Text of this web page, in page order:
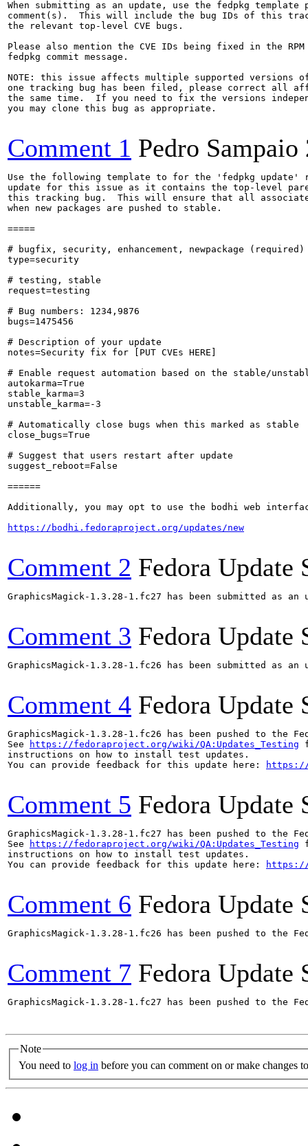
When submitting as an update, use the fedpkg
comment(s).  This will include the bug IDs of this
the relevant top-level CVE bugs.
Please also mention the CVE IDs being fixed in the RPM
fedpkg commit message.
NOTE: this issue affects multiple supported versions
one tracking bug has been filed, please correct all
the same time.  If you need to fix the versions
you may clone this bug as appropriate.
Comment 1 Pedro Sampaio
Use the following template to for the 'fedpkg update'
update for this issue as it contains the top-level
this tracking bug.  This will ensure that all
when new packages are pushed to stable.
=====
# bugfix, security, enhancement, newpackage (required)
type=security
# testing, stable
request=testing
# Bug numbers: 1234,9876
bugs=1475456
# Description of your update
notes=Security fix for [PUT CVEs HERE]
# Enable request automation based on the stable/
autokarma=True
stable_karma=3
unstable_karma=-3
# Automatically close bugs when this marked as stable
close_bugs=True
# Suggest that users restart after update
suggest_reboot=False
======
Additionally, you may opt to use the bodhi web
https://bodhi.fedoraproject.org/updates/new
Comment 2 Fedora Update
GraphicsMagick-1.3.28-1.fc27 has been submitted as
Comment 3 Fedora Update
GraphicsMagick-1.3.28-1.fc26 has been submitted as
Comment 4 Fedora Update
GraphicsMagick-1.3.28-1.fc26 has been pushed to
See
https://fedoraproject.org/wiki/QA:Updates_Testing
instructions on how to install test updates.
You can provide feedback for this update here:
https://
Comment 5 Fedora Update
GraphicsMagick-1.3.28-1.fc27 has been pushed to
See
https://fedoraproject.org/wiki/QA:Updates_Testing
instructions on how to install test updates.
You can provide feedback for this update here:
https://
Comment 6 Fedora Update
GraphicsMagick-1.3.28-1.fc26 has been pushed to
Comment 7 Fedora Update
GraphicsMagick-1.3.28-1.fc27 has been pushed to
Note
You need to log in before you can comment on or make changes